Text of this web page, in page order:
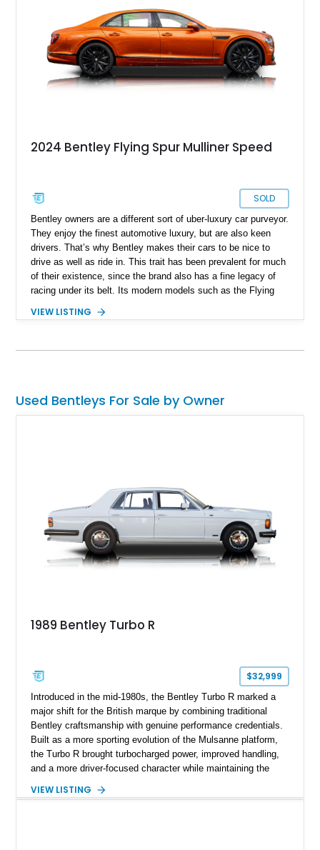
2024 Bentley Flying Spur Mulliner Speed
SOLD
Bentley owners are a different sort of uber-luxury car purveyor.
They enjoy the finest automotive luxury, but are also keen
drivers. That’s why Bentley makes their cars to be nice to
drive as well as ride in. This trait has been prevalent for much
of their existence, since the brand also has a fine legacy of
racing under its belt. Its modern models such as the Flying
its third generation. If you’d like to own a Flying Spur
VIEW LISTING
Used Bentleys For Sale by Owner
1989 Bentley Turbo R
$32,999
Introduced in the mid-1980s, the Bentley Turbo R marked a
major shift for the British marque by combining traditional
Bentley craftsmanship with genuine performance credentials.
Built as a more sporting evolution of the Mulsanne platform,
the Turbo R brought turbocharged power, improved handling,
and a more driver-focused character while maintaining the
shows approximately 57,730 miles and is finished in an
VIEW LISTING